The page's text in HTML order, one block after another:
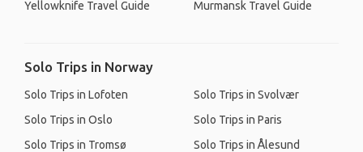
Yellowknife Travel Guide
Murmansk Travel Guide
Solo Trips in Norway
Solo Trips in Lofoten
Solo Trips in Oslo
Solo Trips in Tromsø
Solo Trips in Svolvær
Solo Trips in Paris
Solo Trips in Ålesund